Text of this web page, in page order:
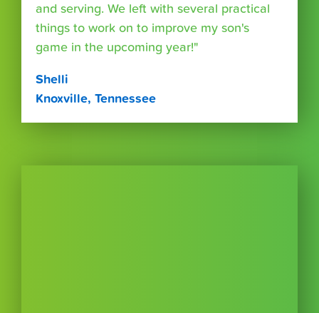
and serving. We left with several practical
things to work on to improve my son's
game in the upcoming year!"
Shelli
Knoxville, Tennessee